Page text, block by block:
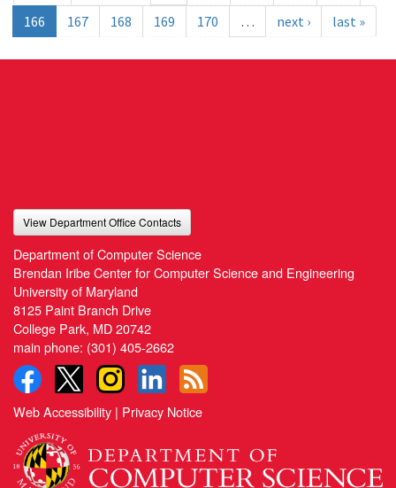
166
167 168 169 170 … next › last »
View Department Office Contacts
Department of Computer Science
Brendan Iribe Center for Computer Science and Engineering
University of Maryland
8125 Paint Branch Drive
College Park, MD 20742
main phone: (301) 405-2662
Web Accessibility | Privacy Notice